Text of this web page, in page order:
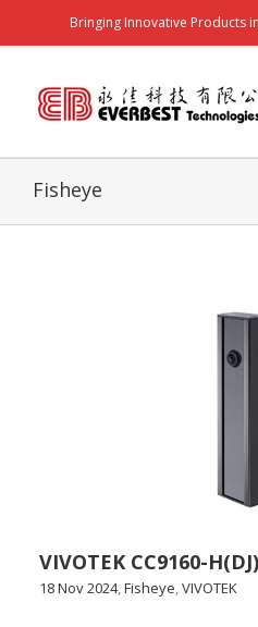
Bringing Innovative Products
Fisheye
VIVOTEK CC9160-H(DJ)
18 Nov 2024,Fisheye,VIVOTEK